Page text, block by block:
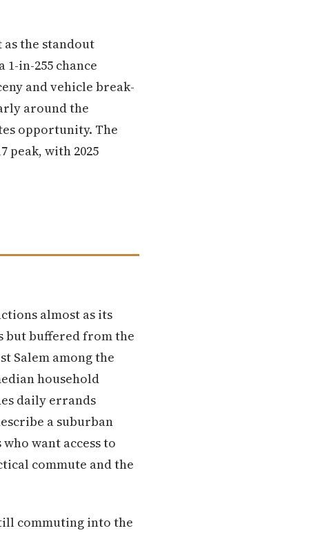
the standout
in-255 chance
and vehicle break-
around the
opportunity. The
peak, with 2025
almost as its
but buffered from the
Salem among the
household
daily errands
a suburban
want access to
commute and the
commuting into the